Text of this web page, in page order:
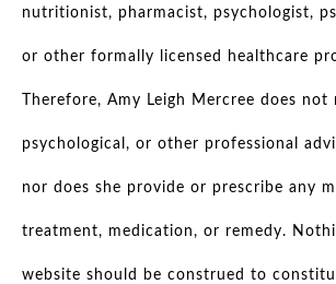
nutritionist, pharmacist, psychologist,
or other formally licensed healthcare
Therefore, Amy Leigh Mercree does not
psychological, or other professional
nor does she provide or prescribe any
treatment, medication, or remedy.
website should be construed to